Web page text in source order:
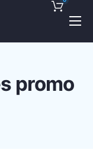
promo